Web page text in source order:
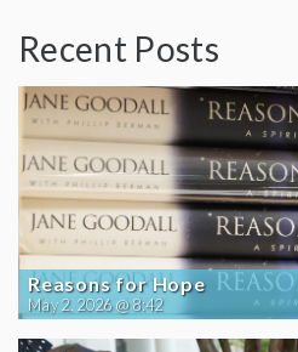
Recent Posts
Reasons for Hope
May 2, 2026 @ 8:42